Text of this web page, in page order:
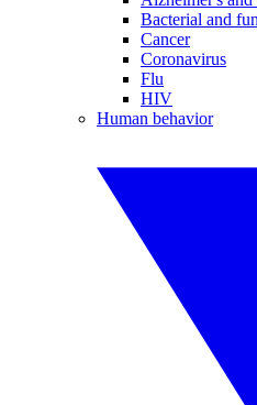
Bacterial and
Cancer
Coronavirus
Flu
HIV
Human behavior